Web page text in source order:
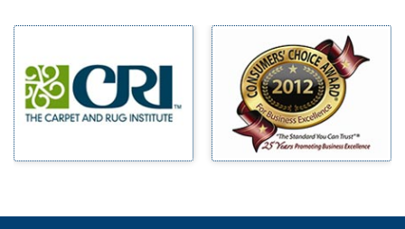
Blue Ridge
Bluff Dale
Bridgeport
Carrollton
Milford
Millsap
Mineral Wells
Mingus
Morgan Mill
Murphy